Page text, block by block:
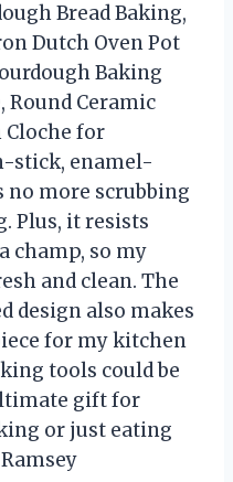
Bread Baking,
Dutch Oven Pot
Baking
Round Ceramic
Cloche for
stick, enamel-
no more scrubbing
Plus, it resists
champ, so my
and clean. The
design also makes
for my kitchen
tools could be
gift for
or just eating